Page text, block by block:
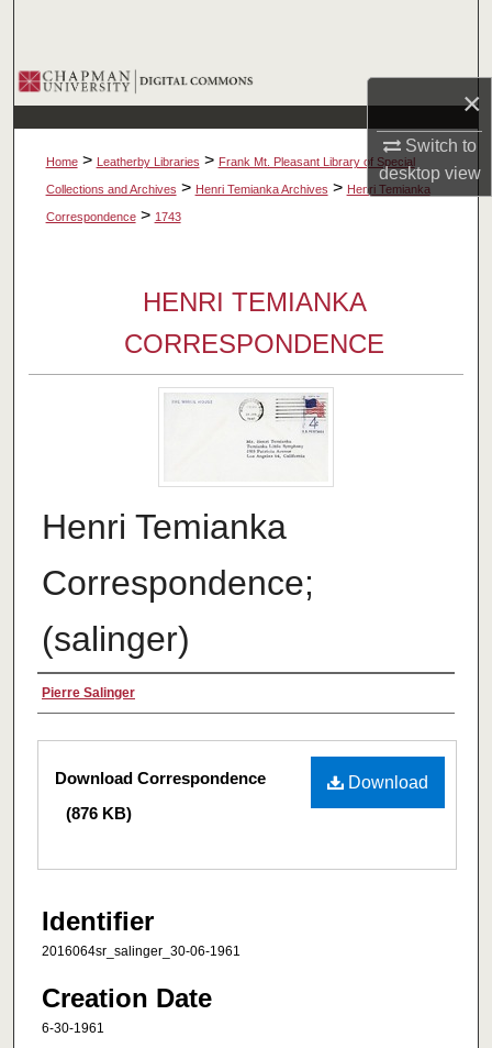
×
Switch to
desktopview
Browse Collections
My Account
About
Home > Leatherby Libraries > Frank Mt. Pleasant Library of Special
Collections and Archives > Henri Temianka Archives > Henri Temianka
Correspondence > 1743
HENRI TEMIANKA
CORRESPONDENCE
Henri Temianka
Correspondence;
(salinger)
Creator
Pierre Salinger
Files
Download
Download Correspondence
(876 KB)
Identifier
2016064sr_salinger_30-06-1961
Creation Date
6-30-1961